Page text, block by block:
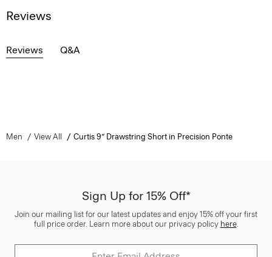
Reviews
Reviews Q&A
Men View All Curtis 9” Drawstring Short in Precision Ponte
Sign Up for 15% Off*
Join our mailing list for our latest updates and enjoy 15% off your first
full price order. Learn more about our privacy policy here.